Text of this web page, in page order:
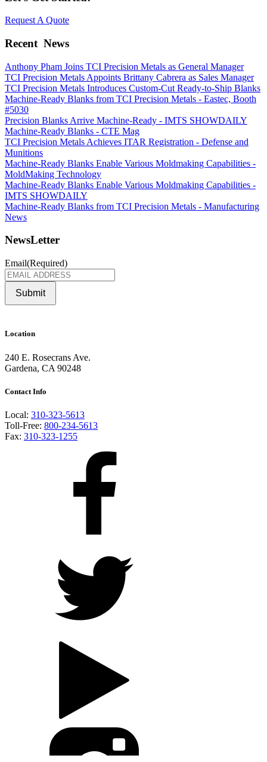
Request A Quote
Recent News
Anthony Pham Joins TCI Precision Metals as General Manager
TCI Precision Metals Appoints Brittany Cabrera as Sales Manager
TCI Precision Metals Introduces Custom-Cut Ready-to-Ship Blanks
Machine-Ready Blanks from TCI Precision Metals - Eastec, Booth
#5030
Precision Blanks Arrive Machine-Ready - IMTS SHOWDAILY
Machine-Ready Blanks - CTE Mag
TCI Precision Metals Achieves ITAR Registration - Defense and
Munitions
Machine-Ready Blanks Enable Various Moldmaking Capabilities -
MoldMaking Technology
Machine-Ready Blanks Enable Various Moldmaking Capabilities -
IMTS SHOWDAILY
Machine-Ready Blanks from TCI Precision Metals - Manufacturing
News
NewsLetter
Email(Required)
Submit
Location
240 E. Rosecrans Ave.
Gardena, CA 90248
Contact Info
Local: 310-323-5613
Toll-Free: 800-234-5613
Fax: 310-323-1255